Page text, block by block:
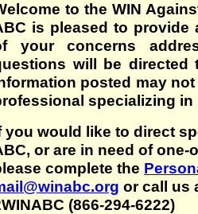
to the WIN
is pleased to
your concerns
will be directed
posted may
specializing in
you would like to direct
or are in need of
complete the
or call us
(866-294-6222)